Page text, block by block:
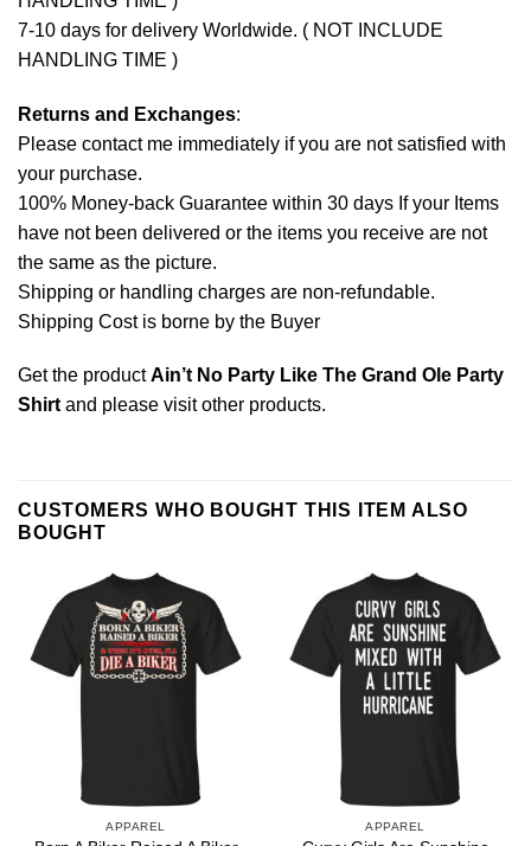
7-10 days for delivery Worldwide. ( NOT INCLUDE
HANDLING TIME )
Returns and Exchanges:
Please contact me immediately if you are not satisfied with
your purchase.
100% Money-back Guarantee within 30 days If your Items
have not been delivered or the items you receive are not
the same as the picture.
Shipping or handling charges are non-refundable.
Shipping Cost is borne by the Buyer
Get the productAin’t No Party Like The Grand Ole Party
Shirtand please visit other products.
CUSTOMERS WHO BOUGHT THIS ITEM ALSO
BOUGHT
APPAREL APPAREL